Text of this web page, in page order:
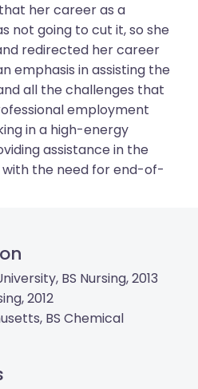
her career as a
not going to cut it, so she
redirected her career
emphasis in assisting the
all the challenges that
employment
in a high-energy
assistance in the
the need for end-of-
BS Nursing, 2013
2012
BS Chemical